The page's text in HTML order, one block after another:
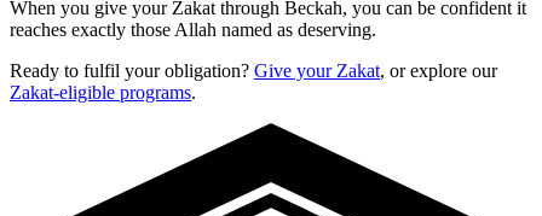
When you give your Zakat through Beckah, you can be confident it
reaches exactly those Allah named as deserving.
Ready to fulfil your obligation? Give your Zakat, or explore our
Zakat-eligible programs.